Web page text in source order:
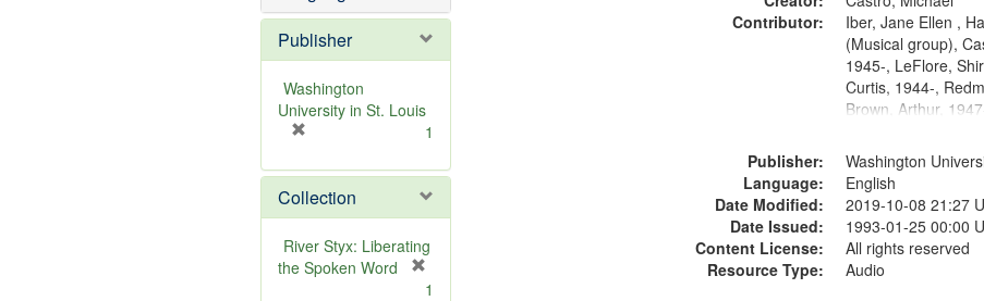
v
e
]
o
e
Publisher
Washington
University in St. Louis
e
m
o
v
e
1
Collection
River Styx: Liberating
the Spoken Word
1
Contributor:
Iber, Jane Ellen ,
(Musical group),
1945-, LeFlore,
Curtis, 1944-,
Brown, Arthur,
Publisher:
Washington
Language:
English
Date Modified:
2019-10-08 21:27
Date Issued:
1993-01-25 00:00
Content License:
All rights reserved
Resource Type:
Audio